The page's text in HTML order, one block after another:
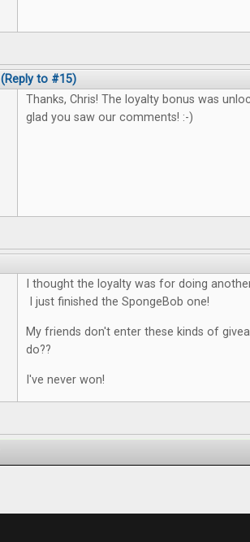
(Reply to #15)
Thanks, Chris! The loyalty bonus was
glad you saw our comments! :-)
I thought the loyalty was for doing
I just finished the SpongeBob one!
My friends don't enter these kinds of
do??
I've never won!